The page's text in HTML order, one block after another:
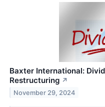
Baxter International:
Restructuring ↗
November 29, 2024